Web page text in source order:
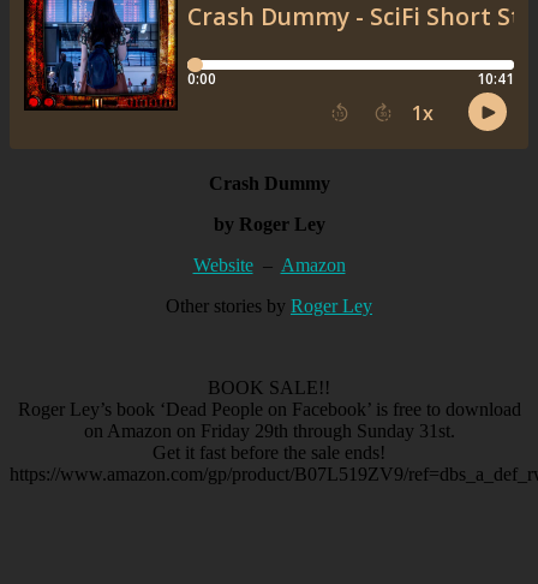
Crash Dummy
by Roger Ley
Website– Amazon
Other stories by Roger Ley
BOOK SALE!!
Roger Ley’s book ‘Dead People on Facebook’ is free to download
on Amazon on Friday 29th through Sunday 31st.
Get it fast before the sale ends!
https://www.amazon.com/gp/product/B07L519ZV9/